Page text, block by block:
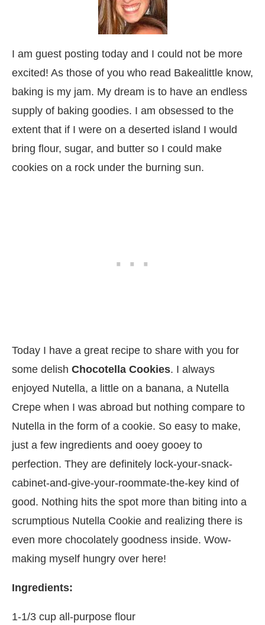
I am guest posting today and I could not be more
excited! As those of you who read Bakealittle know,
baking is my jam. My dream is to have an endless
supply of baking goodies. I am obsessed to the
extent that if I were on a deserted island I would
bring flour, sugar, and butter so I could make
cookies on a rock under the burning sun.
Today I have a great recipe to share with you for
some delish Chocotella Cookies. I always
enjoyed Nutella, a little on a banana, a Nutella
Crepe when I was abroad but nothing compare to
Nutella in the form of a cookie. So easy to make,
just a few ingredients and ooey gooey to
perfection. They are definitely lock-your-snack-
cabinet-and-give-your-roommate-the-key kind of
good. Nothing hits the spot more than biting into a
scrumptious Nutella Cookie and realizing there is
even more chocolately goodness inside. Wow-
making myself hungry over here!
Ingredients:
1-1/3 cup all-purpose flour